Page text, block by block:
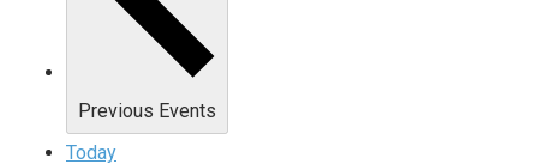
Previous Events
Today